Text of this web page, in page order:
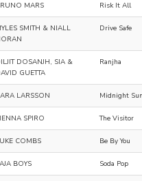
MARS Risk It All
SMITH & NIALL
Drive Safe
DOSANJH, SIA &
GUETTA
Ranjha
LARSSON Midnight Sun
SPIRO The Visitor
COMBS Be By You
BOYS Soda Pop